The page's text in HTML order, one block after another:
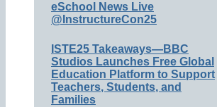
eSchool News Live
@InstructureCon25
ISTE25 Takeaways—BBC
Studios Launches Free Global
Education Platform to Support
Teachers, Students, and
Families